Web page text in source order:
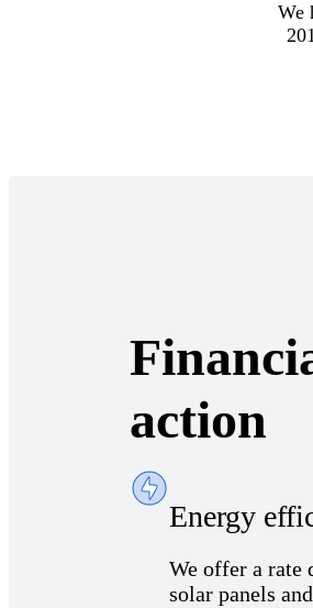
We
action
Energy
We offer a rate
solar panels